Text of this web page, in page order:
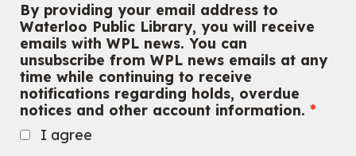
Main Library -James J. Brown Auditorium
For Adults
Dan the Music Man Show
Tue, Aug 11, 10:30am - 11:30am
McCormick Branch
For Families
By providing your email address to
Waterloo Public Library, you will receive
emails with WPL news. You can
unsubscribe from WPL news emails at any
time while continuing to receive
notifications regarding holds, overdue
notices and other account information.
I agree